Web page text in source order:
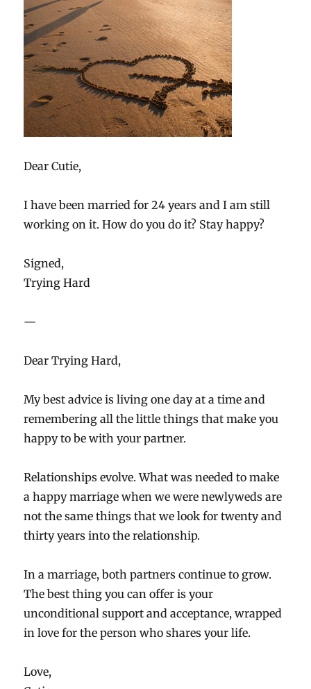
Dear Cutie,
I have been married for 24 years and I am still
working on it. How do you do it? Stay happy?
Signed,
Trying Hard
—
Dear Trying Hard,
My best advice is living one day at a time and
remembering all the little things that make you
happy to be with your partner.
Relationships evolve. What was needed to make
a happy marriage when we were newlyweds are
not the same things that we look for twenty and
thirty years into the relationship.
In a marriage, both partners continue to grow.
The best thing you can offer is your
unconditional support and acceptance, wrapped
in love for the person who shares your life.
Love,